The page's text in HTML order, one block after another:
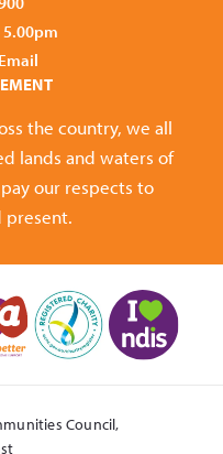
5.00pm
the country, we all
lands and waters of
our respects to
present.
Council,